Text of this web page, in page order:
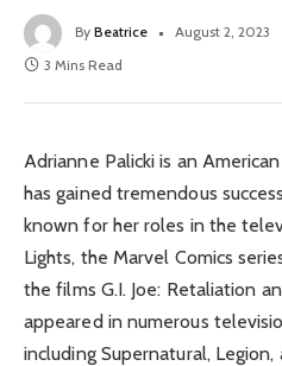
By Beatrice August 2, 2023
3 Mins Read
Adrianne Palicki is an
has gained tremendous
known for her roles in the
Lights, the Marvel Comics
the films G.I. Joe: Retaliation
appeared in numerous
including Supernatural,